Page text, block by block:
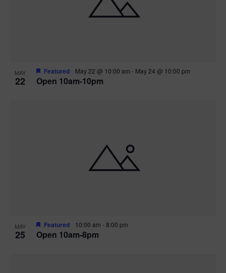
MAY
22 Open 10am-10pm
Featured May 22 @ 10:00 am - May 24 @ 10:00 pm
MAY
25 Open 10am-8pm
Featured 10:00 am -8:00 pm